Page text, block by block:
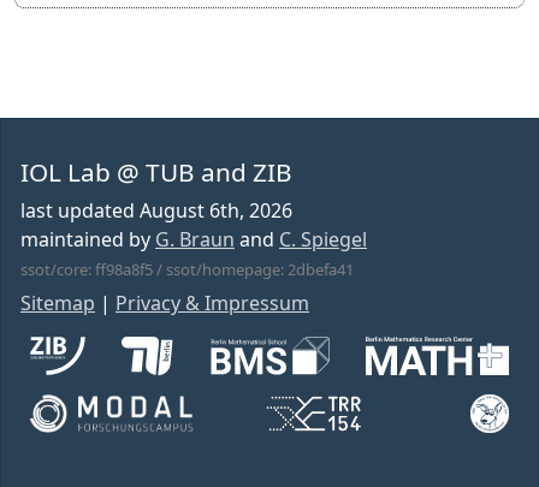
IOL Lab @ TUB and ZIB
last updated August 6th, 2026
maintained by G. Braun and C. Spiegel
ssot/core: ff98a8f5 / ssot/homepage: 2dbefa41
Sitemap | Privacy & Impressum